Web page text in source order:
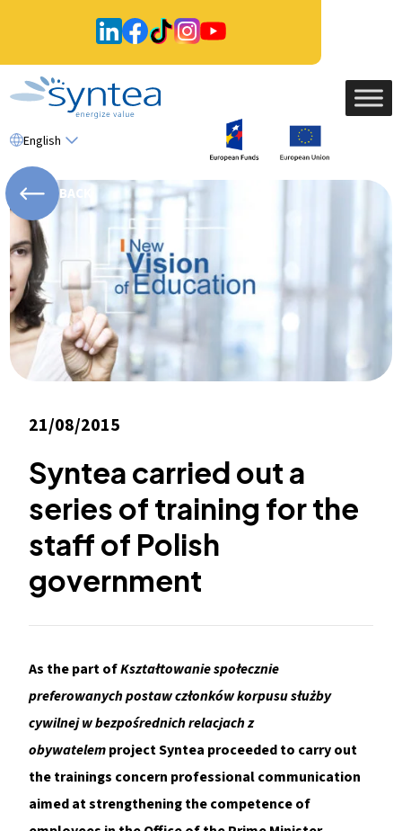
English
BACK
21/08/2015
Syntea carried out a
series of training for the
staff of Polish
government
As the part ofKształtowanie społecznie
preferowanych postaw członków korpusu służby
cywilnej w bezpośrednich relacjach z
obywatelemproject Syntea proceeded to carry out
the trainings concern professional communication
aimed at strengthening the competence of